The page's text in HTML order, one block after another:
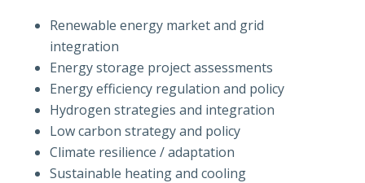
Renewable energy market and grid
integration
Energy storage project assessments
Energy efficiency regulation and policy
Hydrogen strategies and integration
Low carbon strategy and policy
Climate resilience / adaptation
Sustainable heating and cooling